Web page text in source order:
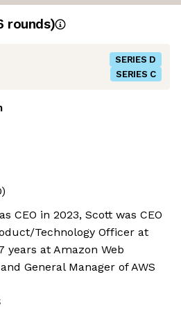
rounds)
SERIES D
SERIES C
CEO in 2023, Scott was CEO
Technology Officer at
years at Amazon Web
General Manager of AWS